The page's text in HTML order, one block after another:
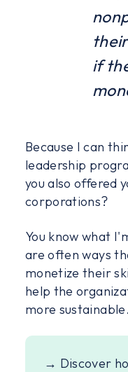
if
Because I can
leadership
you also offered
corporations?
You know what
are often ways
monetize their
help the
more sustainable.
→ Discover